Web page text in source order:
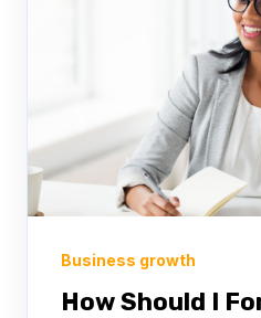
Business growth
How Should I